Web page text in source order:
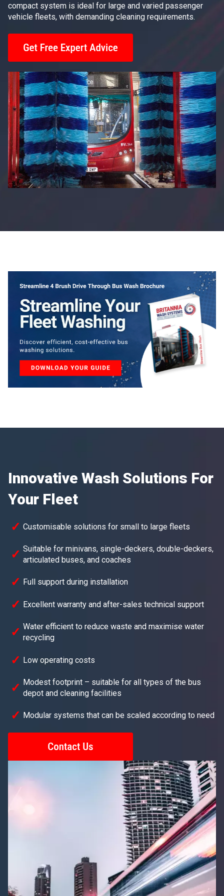
compact system is ideal for large and varied passenger
vehicle fleets, with demanding cleaning requirements.
Innovative Wash Solutions For
Your Fleet
Customisable solutions for small to large fleets
Suitable for minivans, single-deckers, double-deckers,
articulated buses, and coaches
Full support during installation
Excellent warranty and after-sales technical support
Water efficient to reduce waste and maximise water
recycling
Low operating costs
Modest footprint – suitable for all types of the bus
depot and cleaning facilities
Modular systems that can be scaled according to need